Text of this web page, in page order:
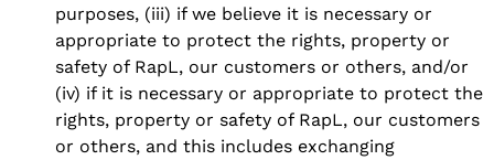
purposes, (iii) if we believe it is necessary or
appropriate to protect the rights, property or
safety of RapL, our customers or others, and/or
(iv) if it is necessary or appropriate to protect the
rights, property or safety of RapL, our customers
or others, and this includes exchanging